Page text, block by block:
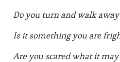
Do you turn and walk away
Is it something you are
Are you scared what it may